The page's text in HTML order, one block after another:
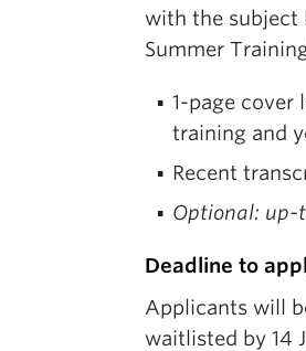
with the subject
Summer
1-page cover
training and
Recent
Optional: up-
Deadline to
Applicants will
waitlisted by 14